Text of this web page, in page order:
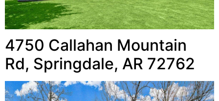
4750 Callahan Mountain
Rd, Springdale, AR 72762